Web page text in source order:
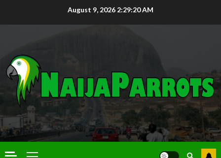
August 9, 2026 2:29:22 AM